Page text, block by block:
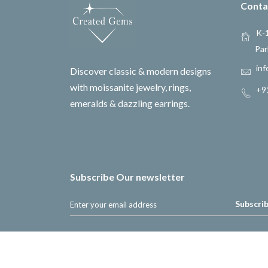
Discover classic & modern designs
with moissanite jewelry, rings,
emeralds & dazzling earrings.
K-
Subscribe Our newsletter